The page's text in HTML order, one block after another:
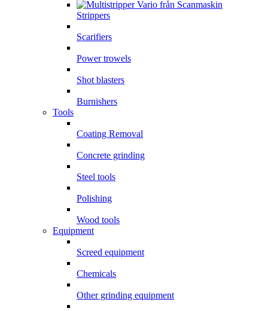
Strippers
Scarifiers
Power trowels
Shot blasters
Burnishers
Tools
Coating Removal
Concrete grinding
Steel tools
Polishing
Wood tools
Equipment
Screed equipment
Chemicals
Other grinding equipment